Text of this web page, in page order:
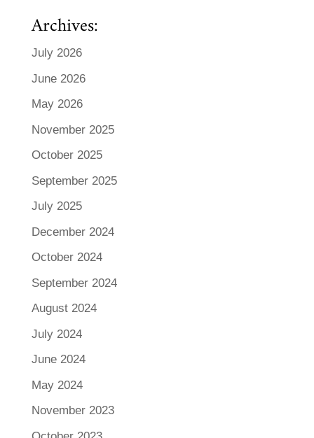
Archives:
July 2026
June 2026
May 2026
November 2025
October 2025
September 2025
July 2025
December 2024
October 2024
September 2024
August 2024
July 2024
June 2024
May 2024
November 2023